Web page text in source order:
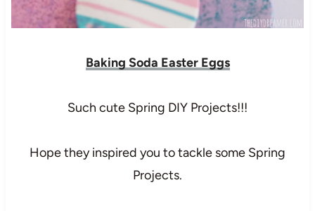
Baking Soda Easter Eggs
Such cute Spring DIY Projects!!!
Hope they inspired you to tackle some Spring
Projects.